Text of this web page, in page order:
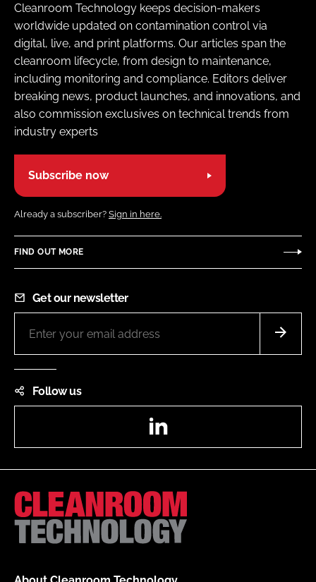
Cleanroom Technology keeps decision-makers
worldwide updated on contamination control via
digital, live, and print platforms. Our articles span the
cleanroom lifecycle, from design to maintenance,
including monitoring and compliance. Editors deliver
breaking news, product launches, and innovations, and
also commission exclusives on technical trends from
industry experts
Subscribe now
Already a subscriber? Sign in here.
FIND OUT MORE
Get our newsletter
Follow us